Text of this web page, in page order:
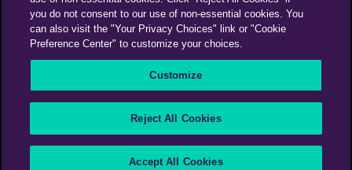
InstagramLinkedin
An Omnicom Media Company | Omnicom
© 2026 PHD Media
PHD UK Gender Pay Gap Report 2025
Your Privacy Choices
you do not consent to our use of non-essential cookies. You
can also visit the "Your Privacy Choices" link or "Cookie
Preference Center" to customize your choices.
Customize
Reject All Cookies
Accept All Cookies